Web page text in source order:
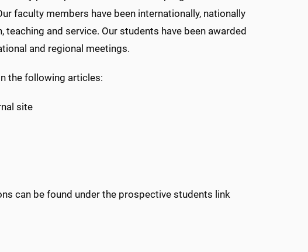
faculty members have been internationally, nationally
and service. Our students have been awarded
and regional meetings.
the following articles:
site
can be found under the prospective students link